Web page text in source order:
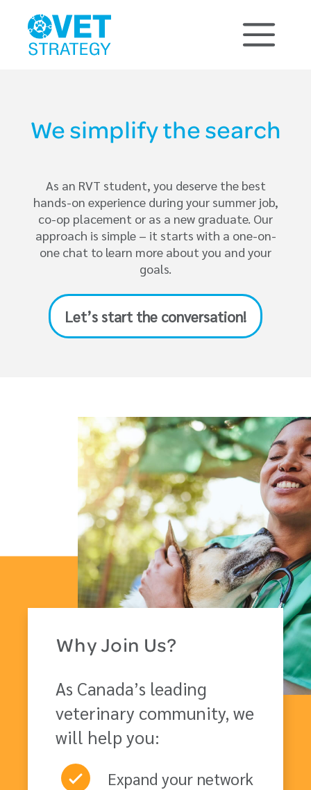
We simplify the search
As an RVT student, you deserve the best
hands-on experience during your summer job,
co-op placement or as a new graduate. Our
approach is simple – it starts with a one-on-
one chat to learn more about you and your
goals.
Let’s start the conversation!
Why Join Us?
As Canada’s leading
veterinary community, we
will help you:
Expand your network